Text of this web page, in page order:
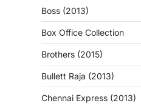
Boss (2013)
Box Office Collection
Brothers (2015)
Bullett Raja (2013)
Chennai Express (2013)